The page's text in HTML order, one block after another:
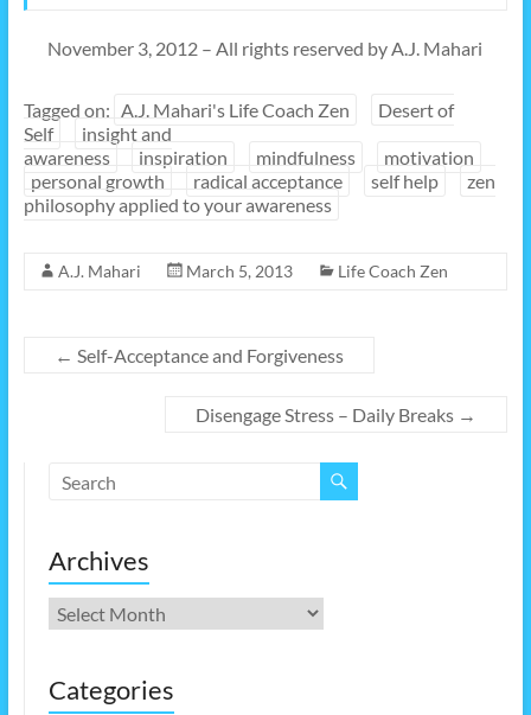
November 3, 2012 – All rights reserved by A.J. Mahari
Tagged on: A.J. Mahari's Life Coach Zen
Desert of
Self
insight and
awareness
inspiration mindfulness
motivation
personal growth
radical acceptance self help
zen
philosophy applied to your awareness
A.J. Mahari March 5, 2013 Life Coach Zen
← Self-Acceptance and Forgiveness
Disengage Stress – Daily Breaks →
Archives
Archives
Categories